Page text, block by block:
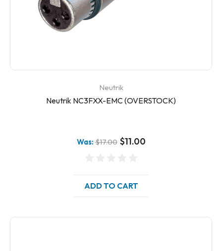
Neutrik
Neutrik NC3FXX-EMC (OVERSTOCK)
Was:$17.00 $11.00
ADD TO CART